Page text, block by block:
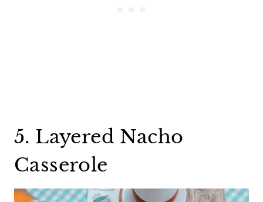
5. Layered Nacho
Casserole